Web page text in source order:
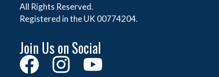
All Rights Reserved.
Registered in the UK 00774204.
Join Us on Social